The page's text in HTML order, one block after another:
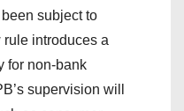
subject to
introduces a
for non-bank
supervision will